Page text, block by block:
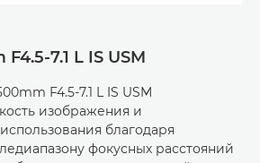
7.1 L IS USM
F4.5-7.1 L IS USM
изображения и
благодаря
фокусных расстояний